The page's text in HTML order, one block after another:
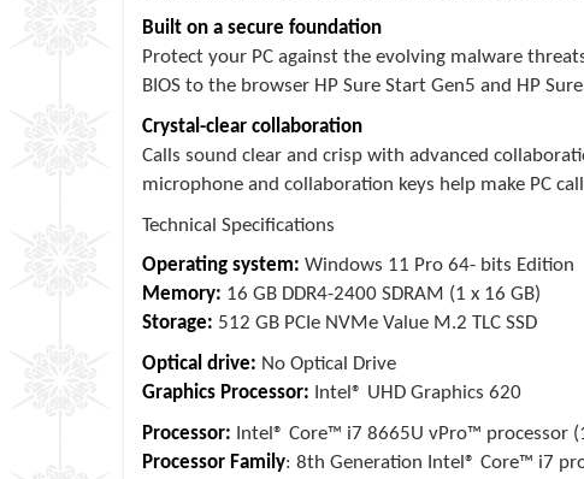
Built on a secure foundation
Protect your PC against the evolving malware
BIOS to the browser HP Sure Start Gen5 and HP
Crystal-clear collaboration
Calls sound clear and crisp with advanced
microphone and collaboration keys help make PC
Technical Specifications
Operating system: Windows 11 Pro 64- bits Edition
Memory: 16 GB DDR4-2400 SDRAM (1 x 16 GB)
Storage: 512 GB PCIe NVMe Value M.2 TLC SSD
Optical drive: No Optical Drive
Graphics Processor: Intel® UHD Graphics 620
Processor: Intel® Core™ i7 8665U vPro™ processor
Processor Family: 8th Generation Intel® Core™ i7